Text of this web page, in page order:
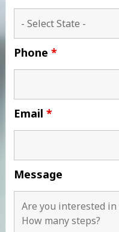
Phone *
Email *
Message